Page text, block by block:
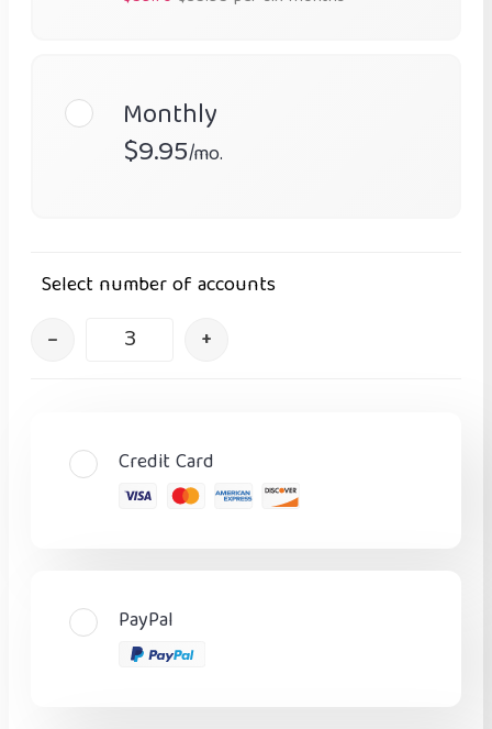
Monthly
$9.95/mo.
Select number of accounts
– +
Credit Card
PayPal